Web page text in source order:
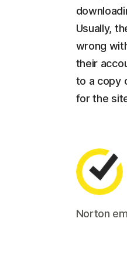
Usually,
wrong
their
to a copy
for the
Norton